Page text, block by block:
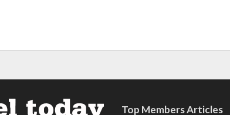
Top Members Articles